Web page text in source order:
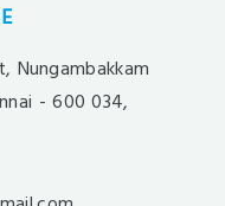
Nungambakkam
- 600 034,